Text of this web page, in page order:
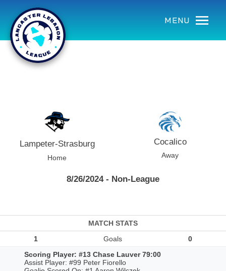
MENU
using Microsoft.AspNetCore.Components;
Lampeter-Strasburg
Home
Cocalico
Away
8/26/2024 - Non-League
MATCH STATS
1
Goals
0
Scoring Player: #13 Chase Lauver 79:00
Assist Player: #99 Peter Fiorello